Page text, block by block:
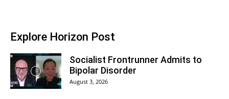
Explore Horizon Post
Socialist Frontrunner Admits to
Bipolar Disorder
August 3, 2026